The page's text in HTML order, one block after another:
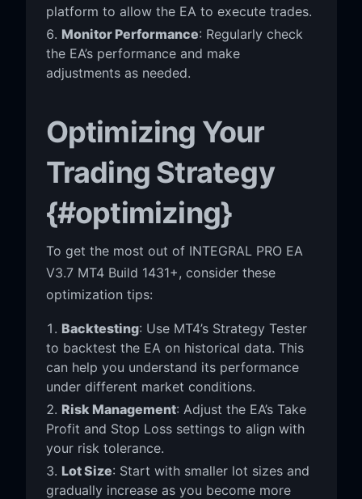
platform to allow the EA to execute trades.
Monitor Performance: Regularly check
the EA’s performance and make
adjustments as needed.
Optimizing Your
Trading Strategy
{#optimizing}
To get the most out of INTEGRAL PRO EA
V3.7 MT4 Build 1431+, consider these
optimization tips:
Backtesting: Use MT4’s Strategy Tester
to backtest the EA on historical data. This
can help you understand its performance
under different market conditions.
Risk Management: Adjust the EA’s Take
Profit and Stop Loss settings to align with
your risk tolerance.
Lot Size: Start with smaller lot sizes and
gradually increase as you become more